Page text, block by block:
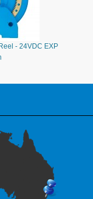
- 24VDC EXP